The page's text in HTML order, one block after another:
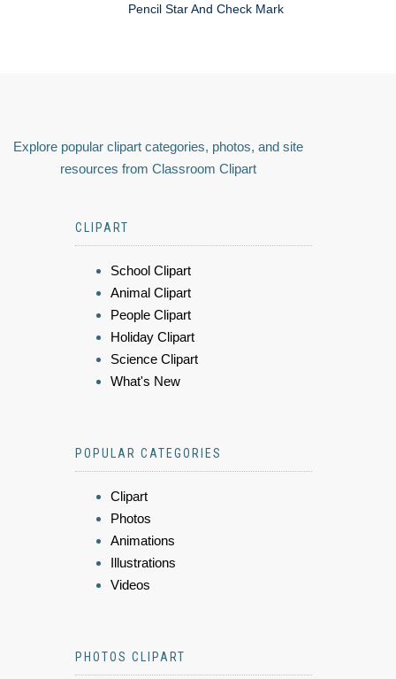
Pencil Star And Check Mark
Explore popular clipart categories, photos, and site
resources from Classroom Clipart
CLIPART
School Clipart
Animal Clipart
People Clipart
Holiday Clipart
Science Clipart
What's New
POPULAR CATEGORIES
Clipart
Photos
Animations
Illustrations
Videos
PHOTOS CLIPART